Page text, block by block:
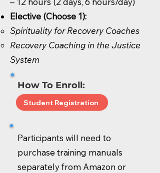
Elective (Choose 1):
Spirituality for Recovery Coaches
Recovery Coaching in the Justice
System
How To Enroll:
Student Registration
Participants will need to
purchase training manuals
separately from Amazon or